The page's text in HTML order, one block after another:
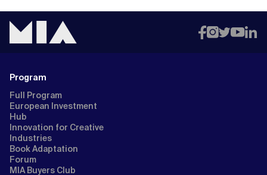
Program
Full Program
European Investment
Hub
Innovation for Creative
Industries
Book Adaptation
Forum
MIA Buyers Club